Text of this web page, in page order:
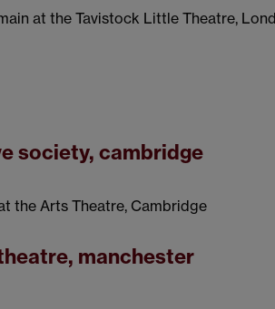
at the Tavistock Little Theatre,
society, cambridge
the Arts Theatre, Cambridge
manchester